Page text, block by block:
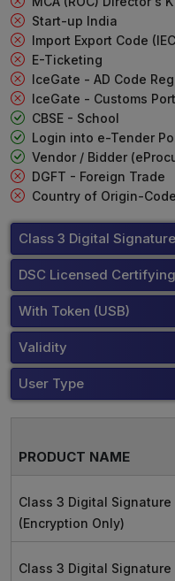
Start-up India
Import Export Code
E-Ticketing
IceGate - AD Code Reg
IceGate - Customs
CBSE - School
Login into e-Tender
Vendor / Bidder
DGFT - Foreign Trade
Country of Origin-Code
Class 3 Digital
DSC Licensed
With Token (USB)
Validity
User Type
PRODUCT NAME
Class 3 Digital Signature
(Encryption Only)
Class 3 Digital Signature